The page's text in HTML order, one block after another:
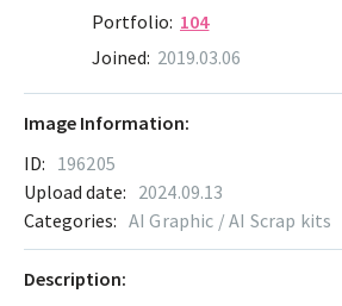
Portfolio: 104
Joined: 2019.03.06
Description:
Image Information:
ID: 196205
Upload date: 2024.09.13
Categories: AI Graphic / AI Scrap kits